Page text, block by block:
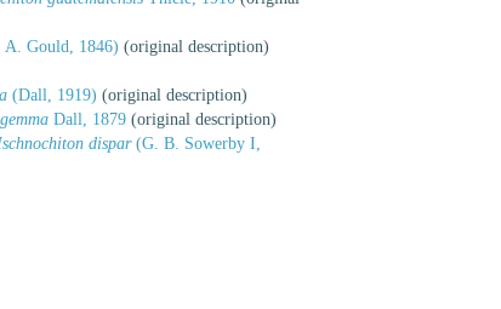
A. Gould, 1846) (original description)
(Dall, 1919) (original description)
Dall, 1879 (original description)
dispar(G. B. Sowerby I,